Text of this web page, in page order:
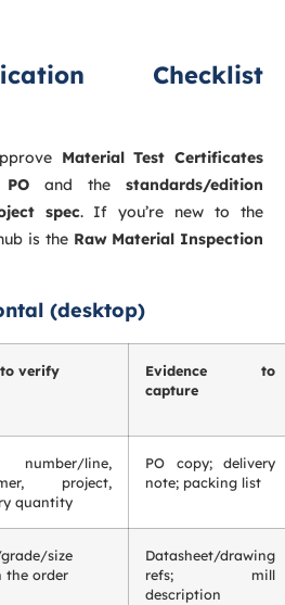
Checklist
Material Test Certificates
PO and the standards/edition
spec. If you’re new to the
is the Raw Material Inspection
(desktop)
verify
Evidence to
capture
line,
project,
quantity
PO copy; delivery
note; packing list
size
the order
Datasheet/drawing
refs; mill
description